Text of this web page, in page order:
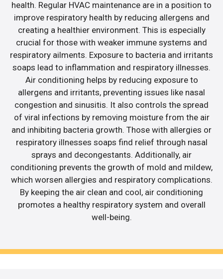
health. Regular HVAC maintenance are in a position to
improve respiratory health by reducing allergens and
creating a healthier environment. This is especially
crucial for those with weaker immune systems and
respiratory ailments. Exposure to bacteria and irritants
soaps lead to inflammation and respiratory illnesses.
Air conditioning helps by reducing exposure to
allergens and irritants, preventing issues like nasal
congestion and sinusitis. It also controls the spread
of viral infections by removing moisture from the air
and inhibiting bacteria growth. Those with allergies or
respiratory illnesses soaps find relief through nasal
sprays and decongestants. Additionally, air
conditioning prevents the growth of mold and mildew,
which worsen allergies and respiratory complications.
By keeping the air clean and cool, air conditioning
promotes a healthy respiratory system and overall
well-being.